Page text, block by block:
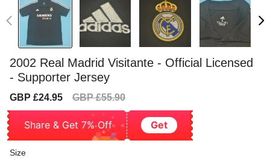
2002 Real Madrid Visitante - Official Licensed
- Supporter Jersey
Sale
GBP £24.95
Regular
GBP £55.90
Share & Get 7% Off Get
Size